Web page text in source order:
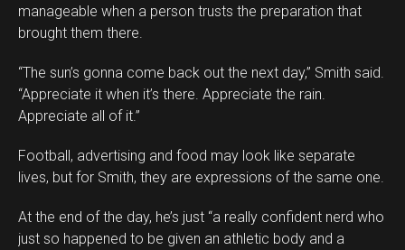
manageable when a person trusts the preparation that
brought them there.
“The sun’s gonna come back out the next day,” Smith said.
“Appreciate it when it’s there. Appreciate the rain.
Appreciate all of it.”
Football, advertising and food may look like separate
lives, but for Smith, they are expressions of the same one.
At the end of the day, he’s just “a really confident nerd who
just so happened to be given an athletic body and a